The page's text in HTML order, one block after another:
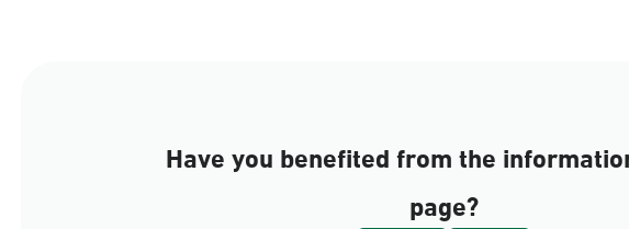
Have you benefited from the
page?